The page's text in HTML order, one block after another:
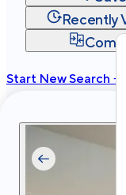
Recently
Start New Search →
Privacy
Terms Site Map
Cortland All Rights